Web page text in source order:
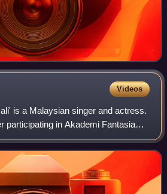
Videos
is a Malaysian singer and actress.
participating in Akademi Fantasia
she managed to win fifth place.
songs